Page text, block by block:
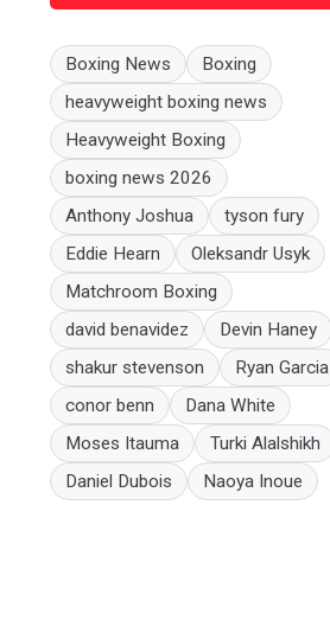
Boxing News
Boxing
heavyweight boxing news
Heavyweight Boxing
boxing news 2026
Anthony Joshua
tyson fury
Eddie Hearn
Oleksandr Usyk
Matchroom Boxing
david benavidez
Devin Haney
shakur stevenson
Ryan Garcia
conor benn
Dana White
Moses Itauma
Turki Alalshikh
Daniel Dubois
Naoya Inoue